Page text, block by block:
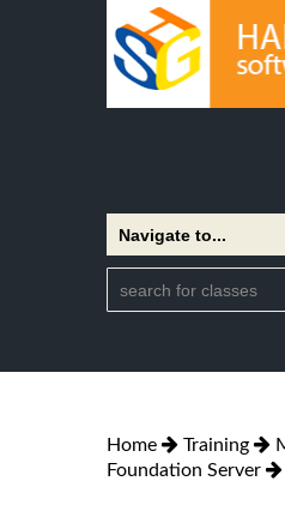
Home Training
Foundation Server